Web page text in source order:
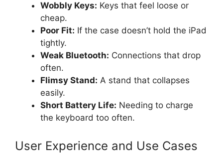
Wobbly Keys: Keys that feel loose or
cheap.
Poor Fit: If the case doesn’t hold the iPad
tightly.
Weak Bluetooth: Connections that drop
often.
Flimsy Stand: A stand that collapses
easily.
Short Battery Life: Needing to charge
the keyboard too often.
User Experience and Use Cases